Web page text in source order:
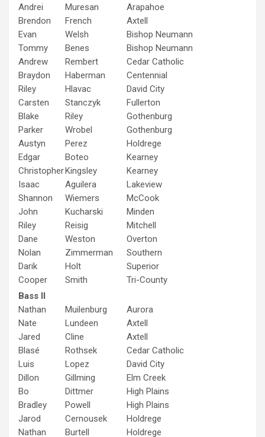
Andrei
Muresan
Arapahoe
Brendon
French
Axtell
Evan
Welsh
Bishop Neumann
Tommy
Benes
Bishop Neumann
Andrew
Rembert
Cedar Catholic
Braydon
Haberman
Centennial
Riley
Hlavac
David City
Carsten
Stanczyk
Fullerton
Blake
Riley
Gothenburg
Parker
Wrobel
Gothenburg
Austyn
Perez
Holdrege
Edgar
Boteo
Kearney
ChristopherKingsley
Kearney
Isaac
Aguilera
Lakeview
Shannon
Wiemers
McCook
John
Kucharski
Minden
Riley
Reisig
Mitchell
Dane
Weston
Overton
Nolan
Zimmerman
Southern
Darik
Holt
Superior
Cooper
Smith
Tri-County
Bass II
Nathan
Muilenburg
Aurora
Nate
Lundeen
Axtell
Jared
Cline
Axtell
Blasé
Rothsek
Cedar Catholic
Luis
Lopez
David City
Dillon
Gillming
Elm Creek
Bo
Dittmer
High Plains
Bradley
Powell
High Plains
Jarod
Cernousek
Holdrege
Nathan
Burtell Holdrege